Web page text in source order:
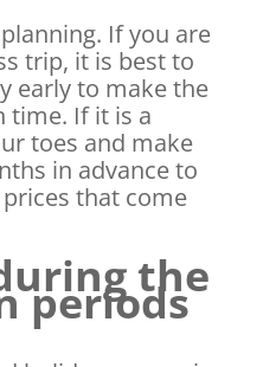
If you are
trip, it is best to
early to make the
time. If it is a
toes and make
in advance to
that come
the
periods